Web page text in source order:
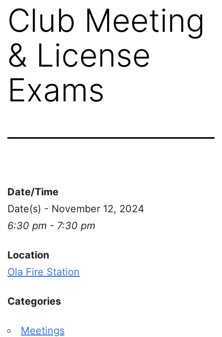
Club Meeting
& License
Exams
Date/Time
Date(s) - November 12, 2024
6:30 pm - 7:30 pm
Location
Ola Fire Station
Categories
Meetings